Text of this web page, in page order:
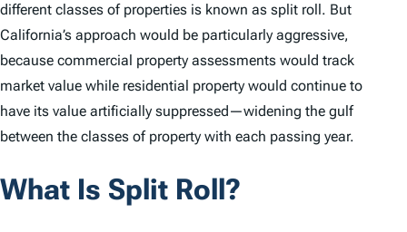
different classes of properties is known as split roll. But
California’s approach would be particularly aggressive,
because commercial property assessments would track
market value while residential property would continue to
have its value artificially suppressed—widening the gulf
between the classes of property with each passing year.
What Is Split Roll?